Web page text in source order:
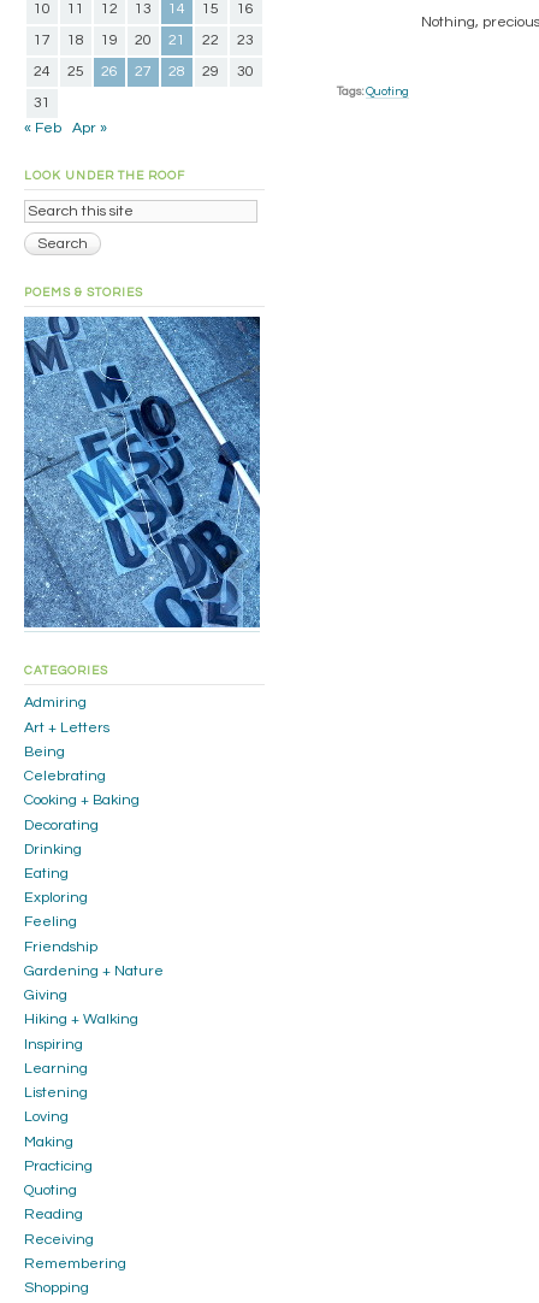
Nothing,
Tags: Quoting
10
11 12 13 14 15
16
17
18 19 20 21 22
23
24
25 26 27 28 29
30
31
« Feb
Apr »
LOOK UNDER THE ROOF
POEMS & STORIES
CATEGORIES
Admiring
Art + Letters
Being
Celebrating
Cooking + Baking
Decorating
Drinking
Eating
Exploring
Feeling
Friendship
Gardening + Nature
Giving
Hiking + Walking
Inspiring
Learning
Listening
Loving
Making
Practicing
Quoting
Reading
Receiving
Remembering
Shopping